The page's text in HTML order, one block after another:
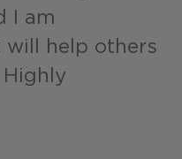
I am
help others
Highly